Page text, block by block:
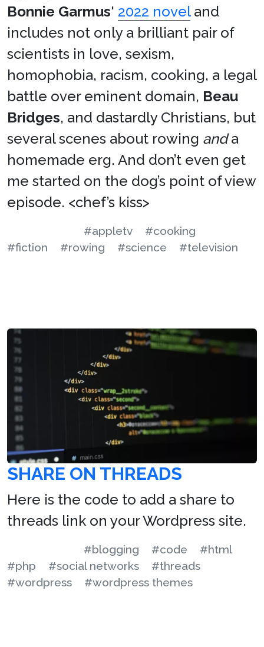
Bonnie Garmus' 2022 noveland
includes not only a brilliant pair of
scientists in love, sexism,
homophobia, racism, cooking, a legal
battle over eminent domain, Beau
Bridges, and dastardly Christians, but
several scenes about rowing anda
homemade erg. And don’t even get
me started on the dog’s point of view
episode. <chef’s kiss>
#appletv
#cooking
#fiction
#rowing #science #television
SHARE ON THREADS
Here is the code to add a share to
threads link on your Wordpress site.
#blogging #code
#html
#php
#social networks
#threads
#wordpress
#wordpress themes